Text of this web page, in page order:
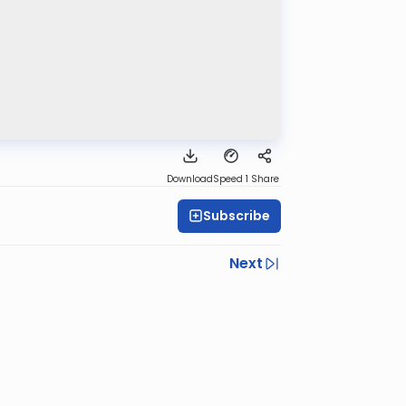
DownloadSpeed 1 Share
Subscribe
Next